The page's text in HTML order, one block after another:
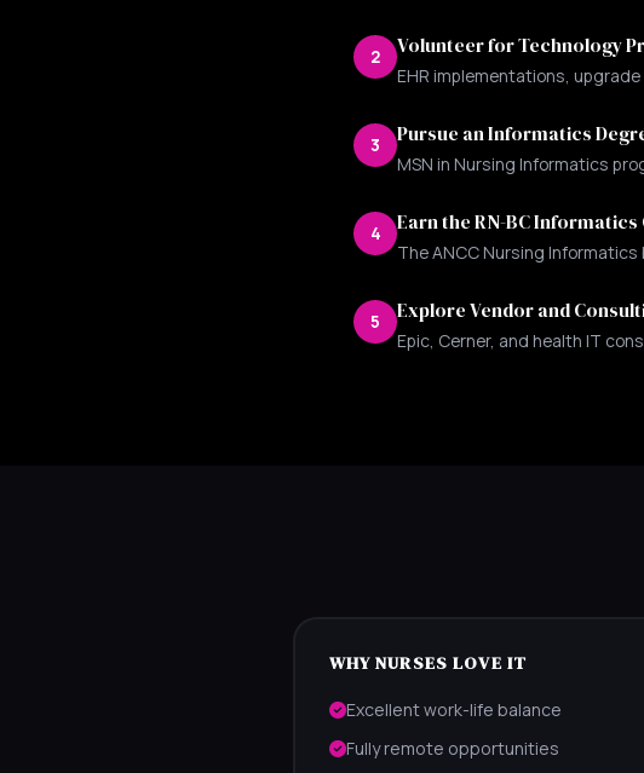
2 Volunteer for Technology
EHR implementations,
3 Pursue an Informatics
MSN in Nursing Informatics
4 Earn the RN-BC
The ANCC Nursing
5 Explore Vendor and
Epic, Cerner, and health IT
WHY NURSES LOVE IT
Excellent work-life balance
Fully remote opportunities